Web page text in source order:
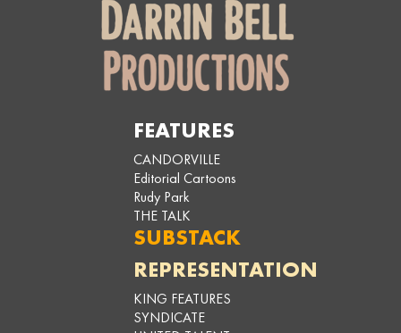
FEATURES
CANDORVILLE
Editorial Cartoons
Rudy Park
THE TALK
SUBSTACK
REPRESENTATION
KING FEATURES
SYNDICATE